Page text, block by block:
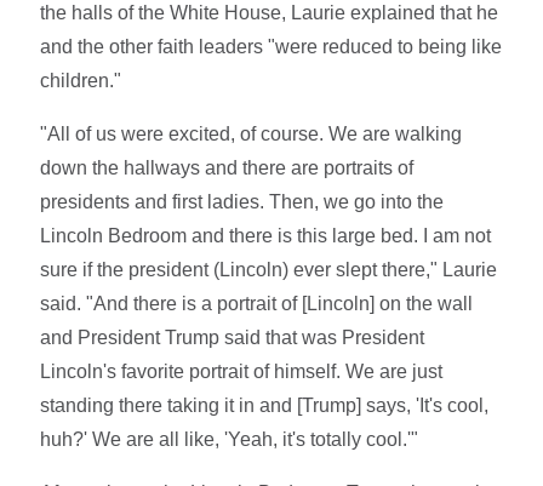
the halls of the White House, Laurie explained that he
and the other faith leaders "were reduced to being like
children."
"All of us were excited, of course. We are walking
down the hallways and there are portraits of
presidents and first ladies. Then, we go into the
Lincoln Bedroom and there is this large bed. I am not
sure if the president (Lincoln) ever slept there," Laurie
said. "And there is a portrait of [Lincoln] on the wall
and President Trump said that was President
Lincoln's favorite portrait of himself. We are just
standing there taking it in and [Trump] says, 'It's cool,
huh?' We are all like, 'Yeah, it's totally cool.'"